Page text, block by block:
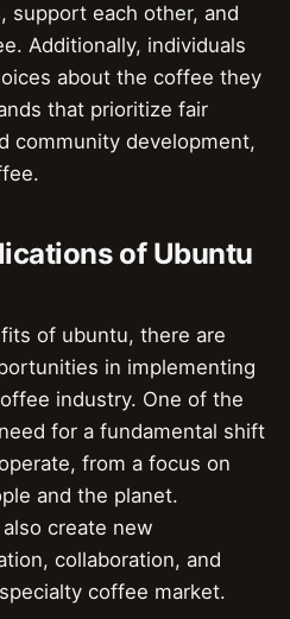
support each other, and
Additionally, individuals
about the coffee they
that prioritize fair
community development,
of Ubuntu
of ubuntu, there are
in implementing
industry. One of the
for a fundamental shift
from a focus on
and the planet.
create new
collaboration, and
coffee market.